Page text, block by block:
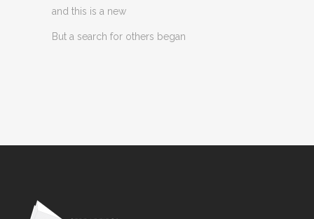
and this is a new
But a search for others began